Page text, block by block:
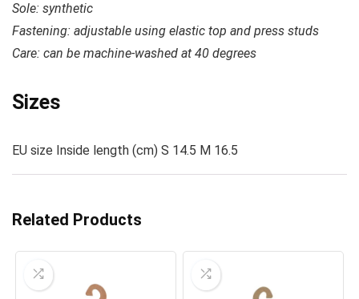
Sole: synthetic
Fastening: adjustable using elastic top and press studs
Care: can be machine-washed at 40 degrees
Sizes
EU size Inside length (cm) S 14.5 M 16.5
Related Products